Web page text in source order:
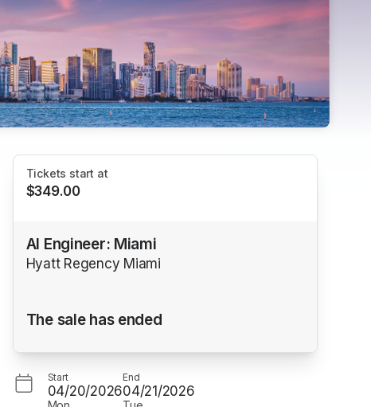
Tickets start at
$349.00
AI Engineer: Miami
Hyatt Regency Miami
The sale has ended
Start
04/20/2026
End
04/21/2026